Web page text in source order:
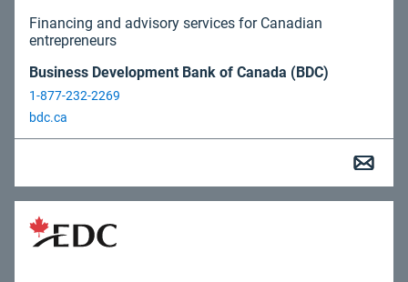
Financing and advisory services for Canadian
entrepreneurs
Business Development Bank of Canada (BDC)
1-877-232-2269
bdc.ca